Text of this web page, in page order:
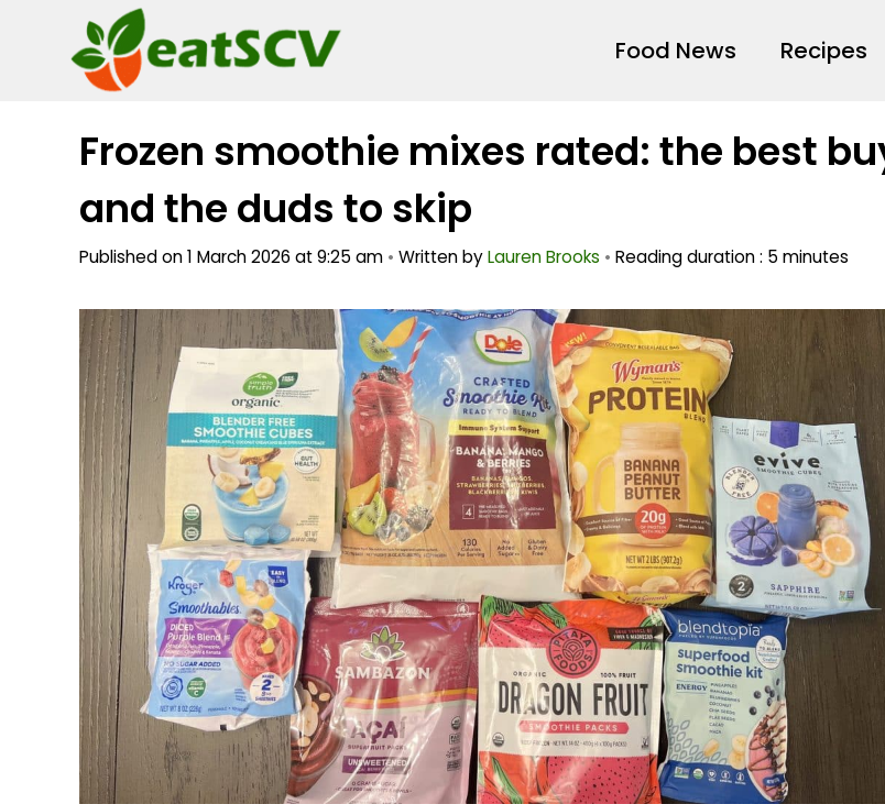
Food News Recipes
Frozen smoothie mixes rated: the best
and the duds to skip
Published on 1 March 2026 at 9:25 am • Written byLauren Brooks • Reading duration : 5 minutes